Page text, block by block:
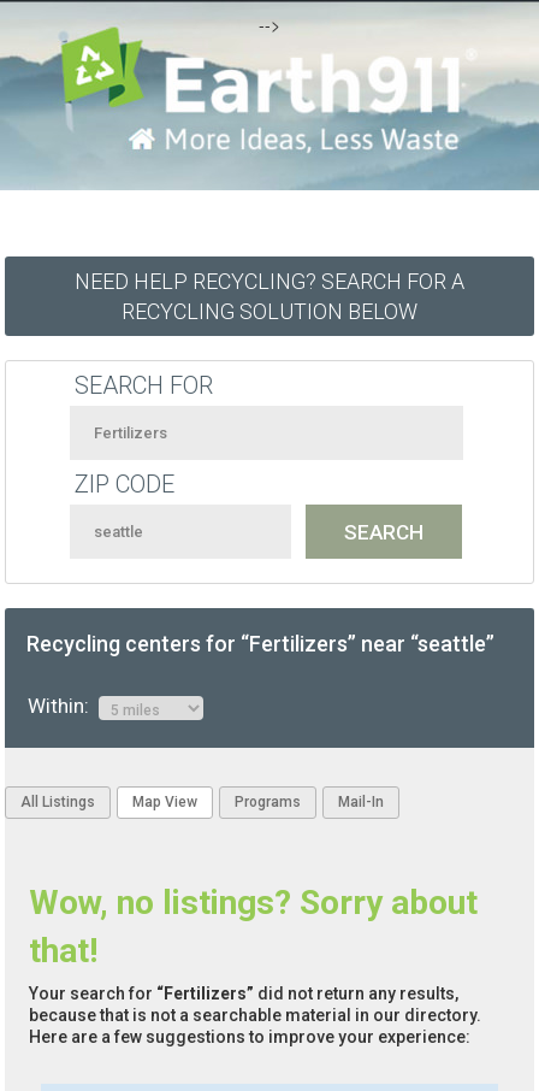
-->
NEED HELP RECYCLING? SEARCH FOR A
RECYCLING SOLUTION BELOW
SEARCH FOR
ZIP CODE
Recycling centers for “Fertilizers” near “seattle”
Within:
All Listings Map View Programs Mail-In
Wow, no listings? Sorry about
that!
Your search for “Fertilizers” did not return any results,
because that is not a searchable material in our directory.
Here are a few suggestions to improve your experience: